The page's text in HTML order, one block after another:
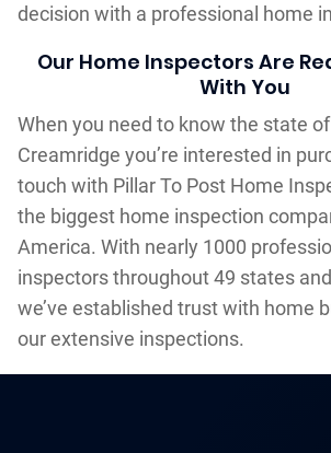
decision with a professional home
Our Home Inspectors Are
With You
When you need to know the state
Creamridge you’re interested in
touch with Pillar To Post Home
the biggest home inspection
America. With nearly 1000
inspectors throughout 49 states
we’ve established trust with home
our extensive inspections.